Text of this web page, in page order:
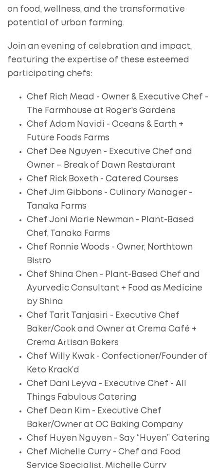
on food, wellness, and the transformative
potential of urban farming.
Join an evening of celebration and impact,
featuring the expertise of these esteemed
participating chefs:
Chef Rich Mead - Owner & Executive Chef -
The Farmhouse at Roger's Gardens
Chef Adam Navidi - Oceans & Earth +
Future Foods Farms
Chef Dee Nguyen - Executive Chef and
Owner – Break of Dawn Restaurant
Chef Rick Boxeth - Catered Courses
Chef Jim Gibbons - Culinary Manager -
Tanaka Farms
Chef Joni Marie Newman - Plant-Based
Chef, Tanaka Farms
Chef Ronnie Woods - Owner, Northtown
Bistro
Chef Shina Chen - Plant-Based Chef and
Ayurvedic Consultant + Food as Medicine
by Shina
Chef Tarit Tanjasiri - Executive Chef
Baker/Cook and Owner at Crema Café +
Crema Artisan Bakers
Chef Willy Kwak - Confectioner/Founder of
Keto Krack’d
Chef Dani Leyva - Executive Chef - All
Things Fabulous Catering
Chef Dean Kim - Executive Chef
Baker/Owner at OC Baking Company
Chef Huyen Nguyen - Say “Huyen” Catering
Chef Michelle Curry - Chef and Food
Service Specialist, Michelle Curry